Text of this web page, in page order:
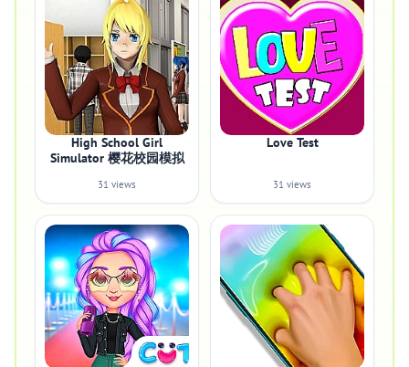
High School Girl
Simulator 樱花校园模拟
31 views
Love Test
31 views